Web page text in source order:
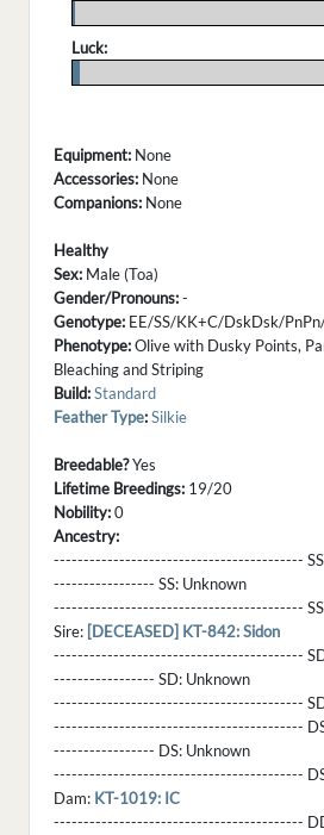
Luck:
Equipment: None
Accessories: None
Companions: None
Healthy
Sex: Male (Toa)
Gender/Pronouns:-
Genotype: EE/SS/KK+C/DskDsk/
Phenotype:Olive with Dusky Points,
Bleaching and Striping
Build:Standard
Feather Type:Silkie
Breedable?Yes
Lifetime Breedings: 19/20
Nobility:0
Ancestry:
------------------------------------------
----------------- SS: Unknown
------------------------------------------
Sire: [DECEASED] KT-842: Sidon
------------------------------------------
----------------- SD: Unknown
------------------------------------------
------------------------------------------
----------------- DS: Unknown
------------------------------------------
Dam: KT-1019: IC
------------------------------------------